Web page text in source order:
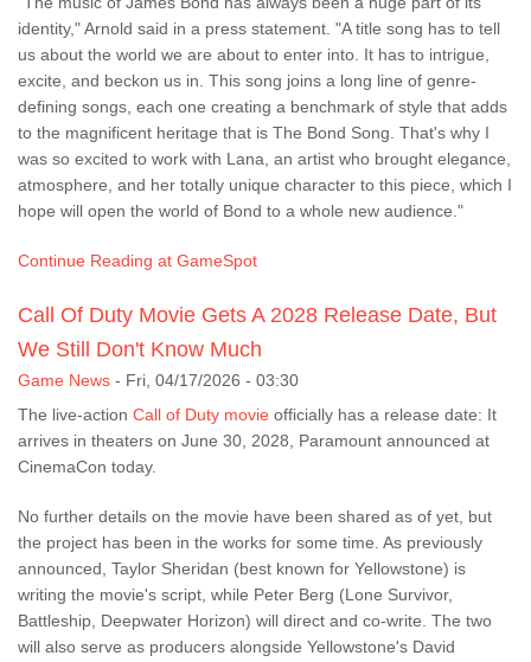
identity," Arnold said in a press statement. "A title song has to tell
us about the world we are about to enter into. It has to intrigue,
excite, and beckon us in. This song joins a long line of genre-
defining songs, each one creating a benchmark of style that adds
to the magnificent heritage that is The Bond Song. That's why I
was so excited to work with Lana, an artist who brought elegance,
atmosphere, and her totally unique character to this piece, which I
hope will open the world of Bond to a whole new audience."
Continue Reading at GameSpot
Call Of Duty Movie Gets A 2028 Release Date, But
We Still Don't Know Much
Game News - Fri, 04/17/2026 - 03:30
The live-action Call of Duty movie officially has a release date: It
arrives in theaters on June 30, 2028, Paramount announced at
CinemaCon today.
No further details on the movie have been shared as of yet, but
the project has been in the works for some time. As previously
announced, Taylor Sheridan (best known for Yellowstone) is
writing the movie's script, while Peter Berg (Lone Survivor,
Battleship, Deepwater Horizon) will direct and co-write. The two
will also serve as producers alongside Yellowstone's David